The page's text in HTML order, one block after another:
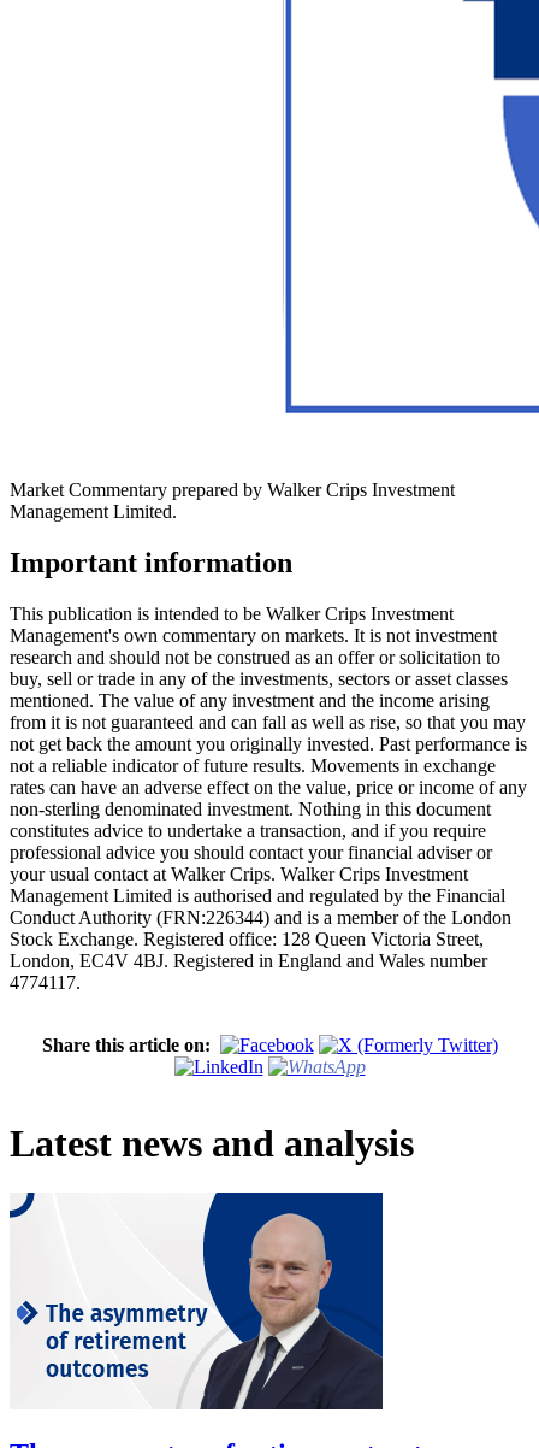
Market Commentary prepared by Walker Crips Investment
Management Limited.
Important information
This publication is intended to be Walker Crips Investment
Management's own commentary on markets. It is not investment
research and should not be construed as an offer or solicitation to
buy, sell or trade in any of the investments, sectors or asset classes
mentioned. The value of any investment and the income arising
from it is not guaranteed and can fall as well as rise, so that you may
not get back the amount you originally invested. Past performance is
not a reliable indicator of future results. Movements in exchange
rates can have an adverse effect on the value, price or income of any
non-sterling denominated investment. Nothing in this document
constitutes advice to undertake a transaction, and if you require
professional advice you should contact your financial adviser or
your usual contact at Walker Crips. Walker Crips Investment
Management Limited is authorised and regulated by the Financial
Conduct Authority (FRN:226344) and is a member of the London
Stock Exchange. Registered office: 128 Queen Victoria Street,
London, EC4V 4BJ. Registered in England and Wales number
4774117.
Share this article on:
Latest news and analysis